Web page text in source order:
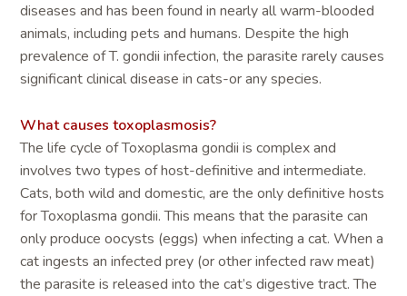
diseases and has been found in nearly all warm-blooded
animals, including pets and humans. Despite the high
prevalence of T. gondii infection, the parasite rarely causes
significant clinical disease in cats-or any species.
What causes toxoplasmosis?
The life cycle of Toxoplasma gondii is complex and
involves two types of host-definitive and intermediate.
Cats, both wild and domestic, are the only definitive hosts
for Toxoplasma gondii. This means that the parasite can
only produce oocysts (eggs) when infecting a cat. When a
cat ingests an infected prey (or other infected raw meat)
the parasite is released into the cat’s digestive tract. The